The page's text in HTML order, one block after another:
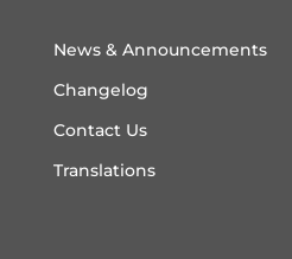
News & Announcements
Changelog
Contact Us
Translations